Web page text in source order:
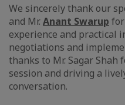
We sincerely thank our
and Mr.Anant Swarup
experience and practical
negotiations and
thanks to Mr. Sagar
session and driving a
conversation.